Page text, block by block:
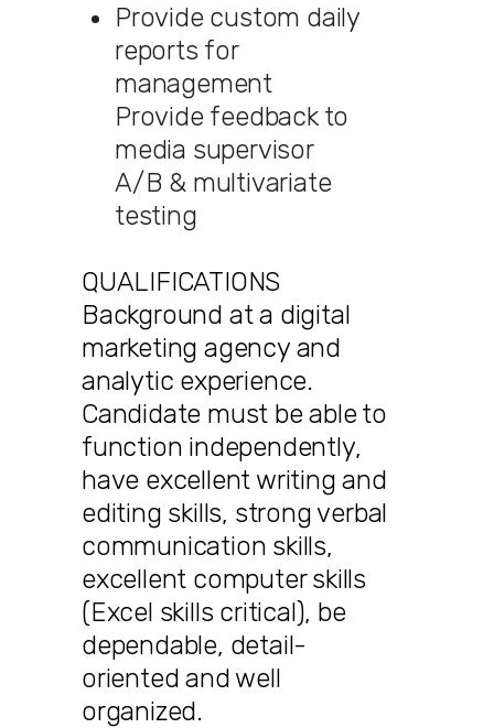
Provide custom daily
reports for
management
Provide feedback to
media supervisor
A/B & multivariate
testing
QUALIFICATIONS
Background at a digital
marketing agency and
analytic experience.
Candidate must be able to
function independently,
have excellent writing and
editing skills, strong verbal
communication skills,
excellent computer skills
(Excel skills critical), be
dependable, detail-
oriented and well
organized.